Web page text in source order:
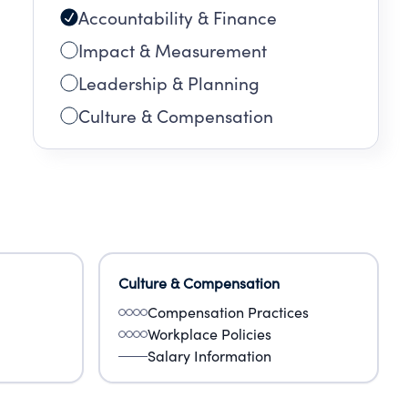
Accountability & Finance
Impact & Measurement
Leadership & Planning
Culture & Compensation
Culture & Compensation
Compensation Practices
Workplace Policies
Salary Information